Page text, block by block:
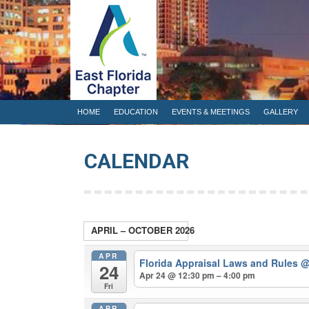
HOME EDUCATION EVENTS & MEETINGS GALLERY
CALENDAR
APRIL – OCTOBER 2026
APR
24
Fri
Florida Appraisal Laws and Rules
Apr 24 @ 12:30 pm – 4:00 pm
HOME EVENTS &